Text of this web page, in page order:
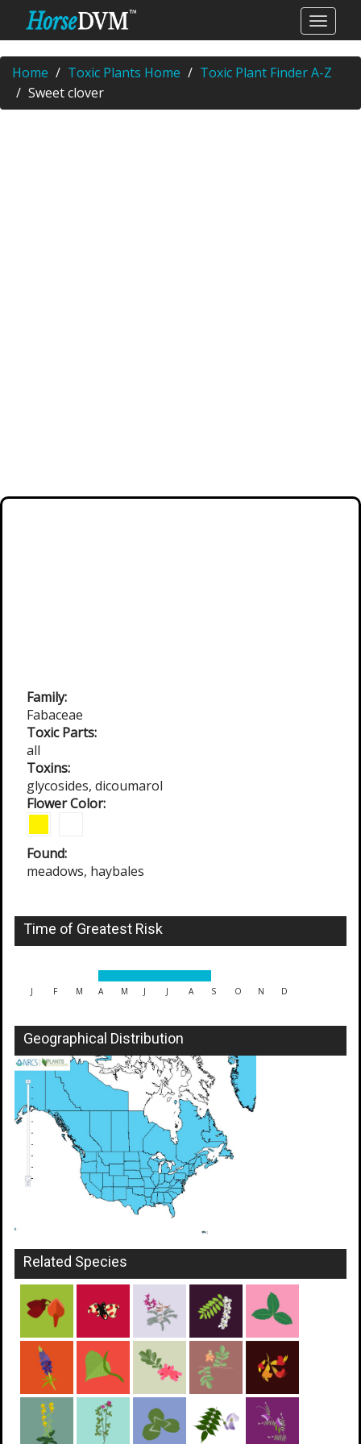
Home Toxic Plants Home
Toxic Plant Finder A-Z
Sweet clover
Family:
Fabaceae
Toxic Parts:
all
Toxins:
glycosides, dicoumarol
Flower Color:
Found:
meadows, haybales
Time of Greatest Risk
J F M A M J J A S O N D
Geographical Distribution
Related Species